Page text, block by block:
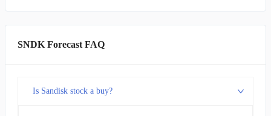
SNDK Forecast FAQ
Is Sandisk stock a buy?